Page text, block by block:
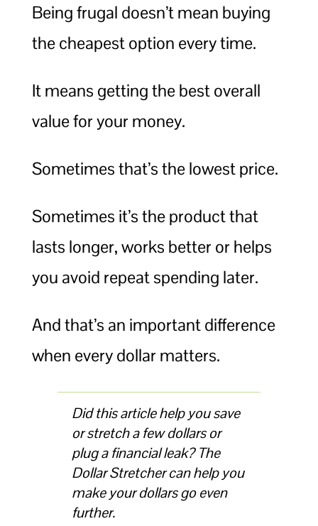
Being frugal doesn’t mean buying
the cheapest option every time.
It means getting the best overall
value for your money.
Sometimes that’s the lowest price.
Sometimes it’s the product that
lasts longer, works better or helps
you avoid repeat spending later.
And that’s an important difference
when every dollar matters.
Did this article help you save
or stretch a few dollars or
plug a financial leak? The
Dollar Stretcher can help you
make your dollars go even
further.